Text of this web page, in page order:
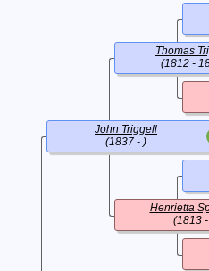
John Triggell
(1837 - )
Thomas
(1812 -
Henrietta
(1813